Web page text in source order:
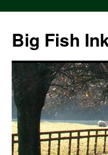
Big Fish